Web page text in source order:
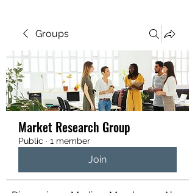
Groups
Market Research Group
Public · 1 member
Join